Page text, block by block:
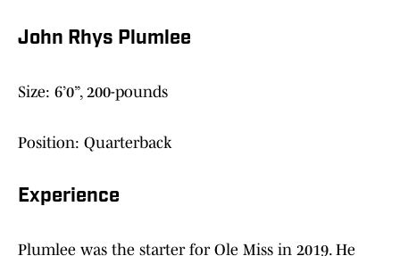
John Rhys Plumlee
Size: 6’0”, 200-pounds
Position: Quarterback
Experience
Plumlee was the starter for Ole Miss in 2019. He